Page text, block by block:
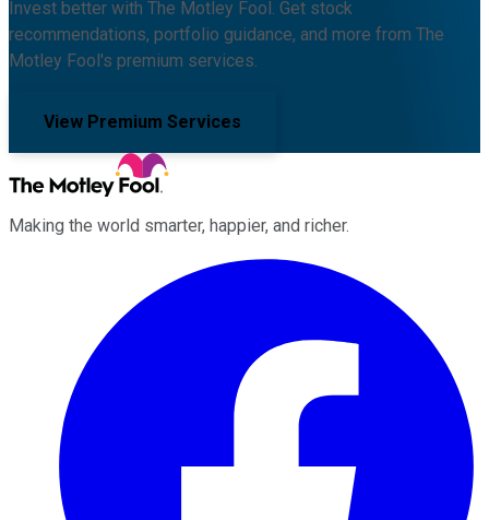
Invest better with The Motley Fool. Get stock
recommendations, portfolio guidance, and more from The
Motley Fool's premium services.
View Premium Services
Making the world smarter, happier, and richer.